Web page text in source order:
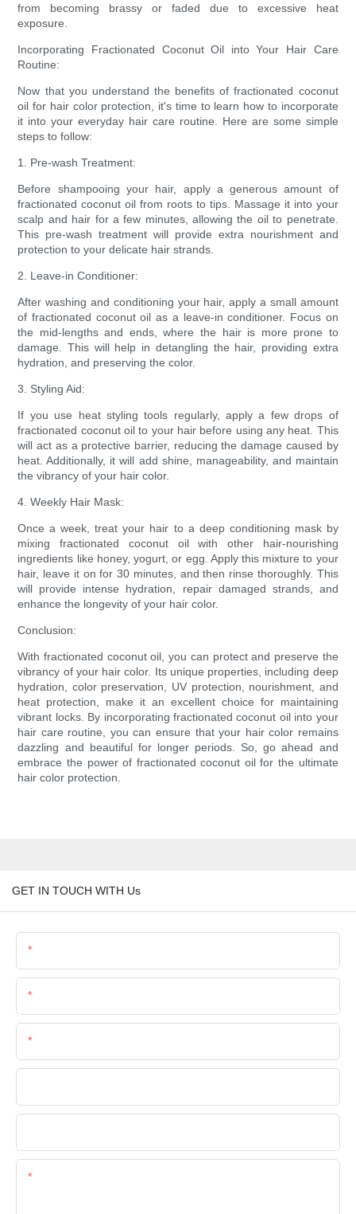
from becoming brassy or faded due to excessive heat
exposure.
Incorporating Fractionated Coconut Oil into Your Hair Care
Routine:
Now that you understand the benefits of fractionated coconut
oil for hair color protection, it's time to learn how to incorporate
it into your everyday hair care routine. Here are some simple
steps to follow:
1. Pre-wash Treatment:
Before shampooing your hair, apply a generous amount of
fractionated coconut oil from roots to tips. Massage it into your
scalp and hair for a few minutes, allowing the oil to penetrate.
This pre-wash treatment will provide extra nourishment and
protection to your delicate hair strands.
2. Leave-in Conditioner:
After washing and conditioning your hair, apply a small amount
of fractionated coconut oil as a leave-in conditioner. Focus on
the mid-lengths and ends, where the hair is more prone to
damage. This will help in detangling the hair, providing extra
hydration, and preserving the color.
3. Styling Aid:
If you use heat styling tools regularly, apply a few drops of
fractionated coconut oil to your hair before using any heat. This
will act as a protective barrier, reducing the damage caused by
heat. Additionally, it will add shine, manageability, and maintain
the vibrancy of your hair color.
4. Weekly Hair Mask:
Once a week, treat your hair to a deep conditioning mask by
mixing fractionated coconut oil with other hair-nourishing
ingredients like honey, yogurt, or egg. Apply this mixture to your
hair, leave it on for 30 minutes, and then rinse thoroughly. This
will provide intense hydration, repair damaged strands, and
enhance the longevity of your hair color.
Conclusion:
With fractionated coconut oil, you can protect and preserve the
vibrancy of your hair color. Its unique properties, including deep
hydration, color preservation, UV protection, nourishment, and
heat protection, make it an excellent choice for maintaining
vibrant locks. By incorporating fractionated coconut oil into your
hair care routine, you can ensure that your hair color remains
dazzling and beautiful for longer periods. So, go ahead and
embrace the power of fractionated coconut oil for the ultimate
hair color protection.
GET IN TOUCH WITH Us